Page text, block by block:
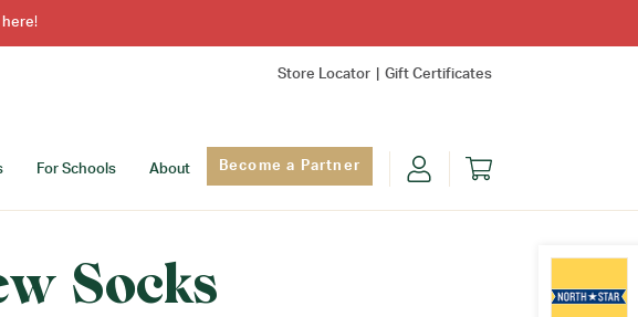
here!
Store Locator Gift Certificates
For Schools About Become a Partner
Socks